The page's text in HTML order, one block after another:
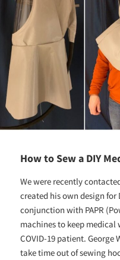
How to Sew a DIY
We were recently
created his own design for
conjunction with PAPR
machines to keep medical
COVID-19 patient. George
take time out of sewing